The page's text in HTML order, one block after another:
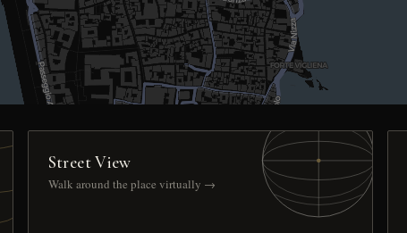
Street View
Walk around the place virtually →